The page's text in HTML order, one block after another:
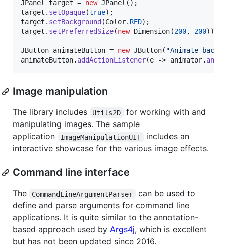
JPanel target = new JPanel
target . setOpaque(true
target . setBackground (Color. RED
target . setPreferredSize(new Dimension(200, 200));
JButton animateButton = new JButton( "Animate
animateButton. addActionListener(e -> animator.
Image manipulation
The library includes Utils2D
for working with and
manipulating images. The sample
application
ImageManipulationUIT
includes an
interactive showcase for the various image effects.
Command line interface
The CommandLineArgumentParser
can be used to
define and parse arguments for command line
applications. It is quite similar to the annotation-
based approach used by Args4j, which is excellent
but has not been updated since 2016.